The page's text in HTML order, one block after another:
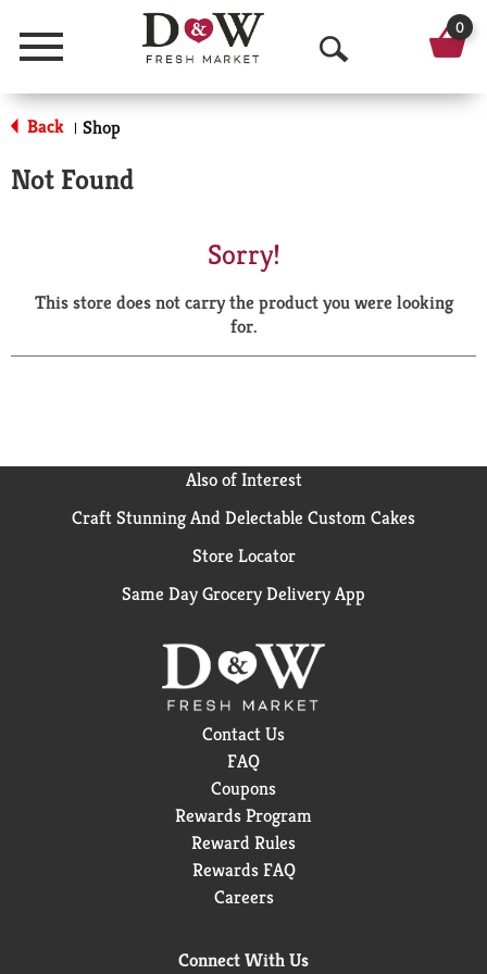
Menu
O
p
a
r
0
Back | Shop
Not Found
Sorry!
This store does not carry the product you were looking
for.
Also of Interest
Craft Stunning And Delectable Custom Cakes
Store Locator
Same Day Grocery Delivery App
Contact Us
FAQ
Coupons
Rewards Program
Reward Rules
Rewards FAQ
Careers
Connect With Us